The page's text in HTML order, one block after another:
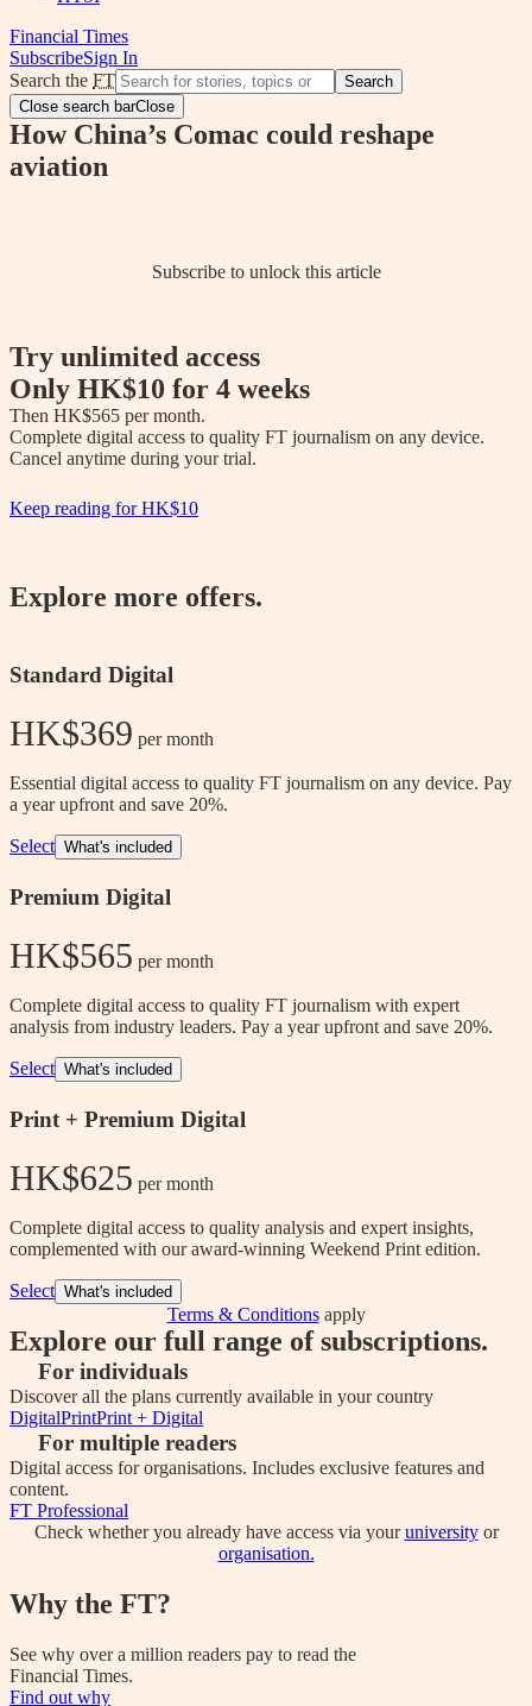
Financial Times
SubscribeSign In
Search the FT
Search
Close search barClose
How China’s Comac could reshape
aviation
Subscribe to unlock this article
Try unlimited access
Only HK$10 for 4 weeks
Then HK$565 per month.
Complete digital access to quality FT journalism on any device.
Cancel anytime during your trial.
Keep reading forHK$10
Explore more offers.
Standard Digital
HK$369 per month
Essential digital access to quality FT journalism on any device. Pay
a year upfront and save 20%.
Select What's included
Premium Digital
HK$565 per month
Complete digital access to quality FT journalism with expert
analysis from industry leaders. Pay a year upfront and save 20%.
Select What's included
Print + Premium Digital
HK$625 per month
Complete digital access to quality analysis and expert insights,
complemented with our award-winning Weekend Print edition.
Select What's included
Terms & Conditionsapply
Explore our full range of subscriptions.
For individuals
Discover all the plans currently available in your country
DigitalPrintPrint + Digital
For multiple readers
Digital access for organisations. Includes exclusive features and
content.
FT Professional
Check whether you already have access via youruniversityor
organisation.
Why the FT?
See why over a million readers pay to read the
Financial Times.
Find out why